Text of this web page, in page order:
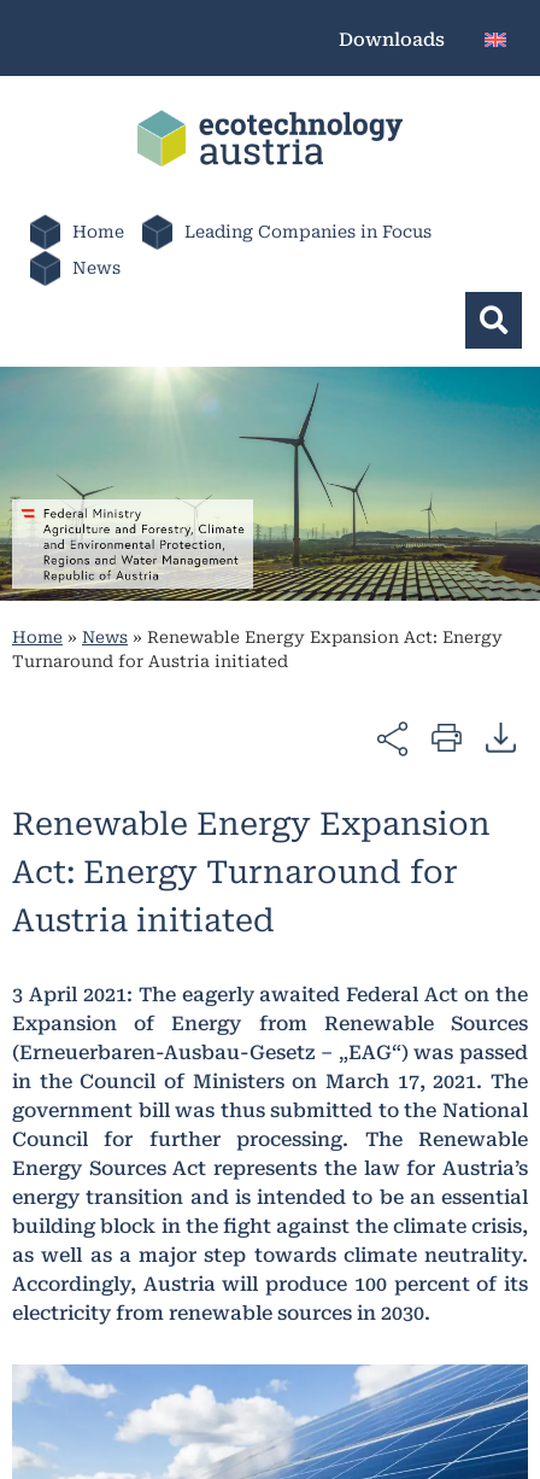
Downloads
Home
Leading Companies in Focus
News
Home » News » Renewable Energy Expansion Act: Energy
Turnaround for Austria initiated
Renewable Energy Expansion
Act: Energy Turnaround for
Austria initiated
3 April 2021: The eagerly awaited Federal Act on the
Expansion of Energy from Renewable Sources
(Erneuerbaren-Ausbau-Gesetz – „EAG“) was passed
in the Council of Ministers on March 17, 2021. The
government bill was thus submitted to the National
Council for further processing. The Renewable
Energy Sources Act represents the law for Austria’s
energy transition and is intended to be an essential
building block in the fight against the climate crisis,
as well as a major step towards climate neutrality.
Accordingly, Austria will produce 100 percent of its
electricity from renewable sources in 2030.